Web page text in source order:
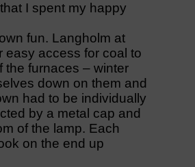
I spent my happy
fun. Langholm at
easy access for coal to
the furnaces – winter
down on them and
had to be individually
by a metal cap and
of the lamp. Each
on the end up